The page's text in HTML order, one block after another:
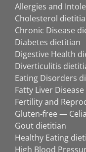
Allergies and
Cholesterol
Chronic Disease
Diabetes dietitian
Digestive Health
Diverticulitis
Eating Disorders
Fatty Liver
Fertility and
Gluten-free —
Gout dietitian
Healthy Eating
High Blood